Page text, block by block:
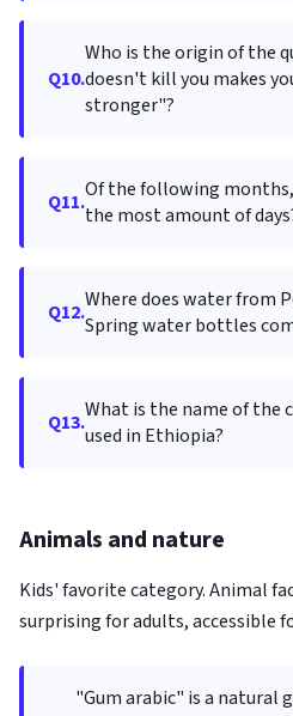
Q10.
Who is the origin of the
doesn't kill you makes
stronger"?
Q11.Of the following
the most amount of
Q12.Where does water from
Spring water bottles
Q13.What is the name of the
used in Ethiopia?
Animals and nature
Kids' favorite category. Animal
surprising for adults, accessible
"Gum arabic" is a natural